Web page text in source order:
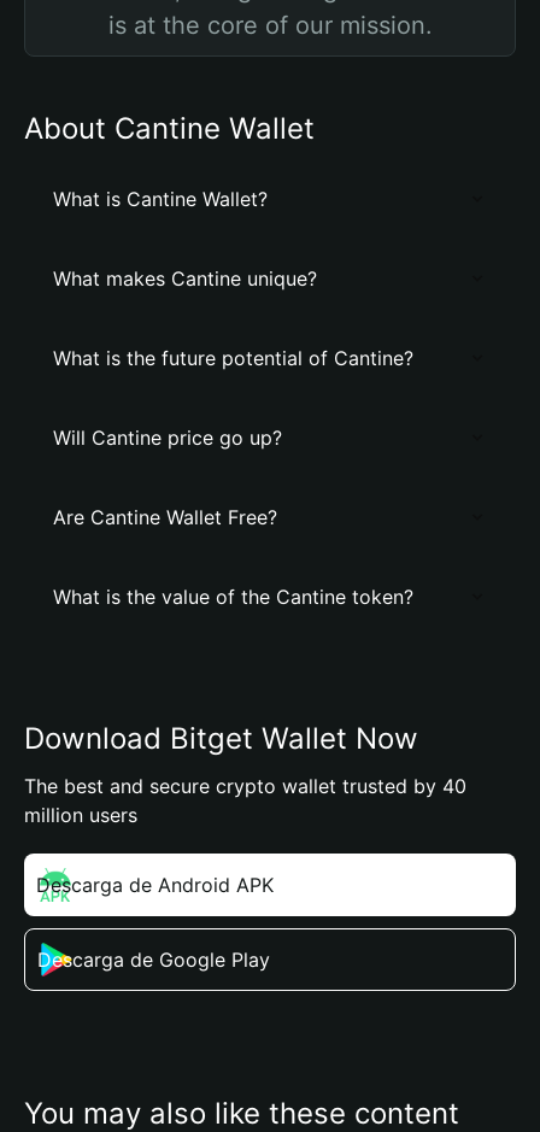
is at the core of our mission.
About Cantine Wallet
What is Cantine Wallet?
What makes Cantine unique?
What is the future potential of Cantine?
Will Cantine price go up?
Are Cantine Wallet Free?
What is the value of the Cantine token?
Download Bitget Wallet Now
The best and secure crypto wallet trusted by 40
million users
Descarga de Android APK
Descarga de Google Play
You may also like these content